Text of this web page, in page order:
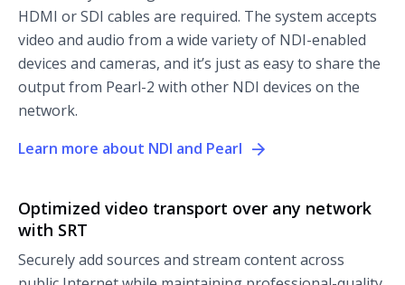
HDMI or SDI cables are required. The system accepts
video and audio from a wide variety of NDI-enabled
devices and cameras, and it’s just as easy to share the
output from Pearl-2 with other NDI devices on the
network.
Learn more about NDI and Pearl
Optimized video transport over any network
with SRT
Securely add sources and stream content across